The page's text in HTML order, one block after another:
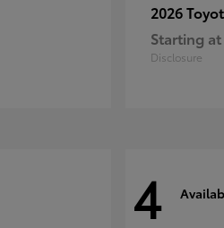
2026
Starting at
Disclosure
4